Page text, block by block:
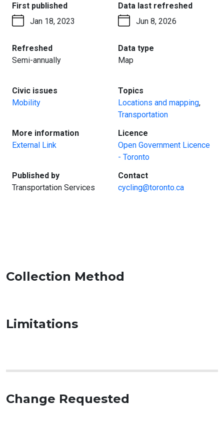
First published:
Jan 18, 2023
Data last refreshed:
Jun 8, 2026
Refreshed:
Semi-annually
Data type
Map
Civic issues
Mobility
Topics
Locations and mapping,
Transportation
More information:
External Link
Licence
Open Government Licence
- Toronto
Published by:
Transportation Services
Contact:
cycling@toronto.ca
Collection Method
Limitations
Change Requested